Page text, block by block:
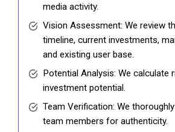
media activity.
Vision Assessment: We review
timeline, current investments,
and existing user base.
Potential Analysis: We calculate
investment potential.
Team Verification: We
team members for authenticity.